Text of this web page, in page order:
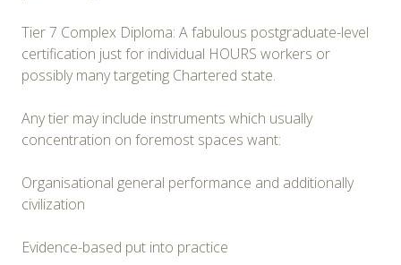
Tier 7 Complex Diploma: A fabulous postgraduate-level
certification just for individual HOURS workers or
possibly many targeting Chartered state.
Any tier may include instruments which usually
concentration on foremost spaces want:
Organisational general performance and additionally
civilization
Evidence-based put into practice